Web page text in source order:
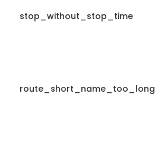
stop_without_stop_time
route_short_name_too_long